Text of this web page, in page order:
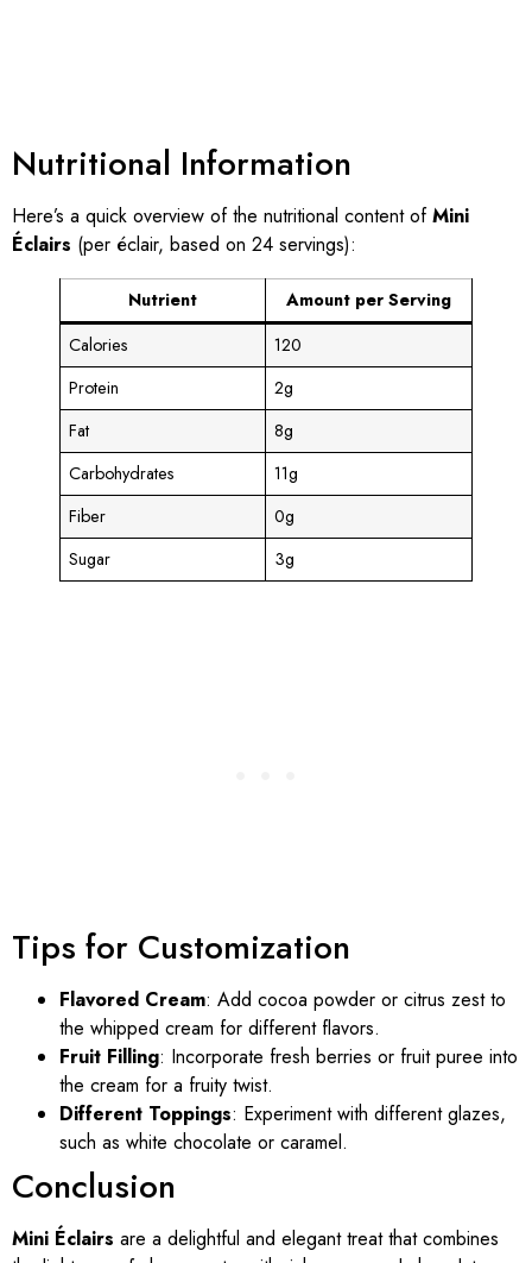
Nutritional Information
Here’s a quick overview of the nutritional content ofMini
Éclairs (per éclair, based on 24 servings):
Nutrient
Amount per Serving
Calories
120
Protein
2g
Fat
8g
Carbohydrates
11g
Fiber
0g
Sugar
3g
Tips for Customization
Flavored Cream: Add cocoa powder or citrus zest to
the whipped cream for different flavors.
Fruit Filling: Incorporate fresh berries or fruit puree into
the cream for a fruity twist.
Different Toppings: Experiment with different glazes,
such as white chocolate or caramel.
Conclusion
Mini Éclairs are a delightful and elegant treat that combines